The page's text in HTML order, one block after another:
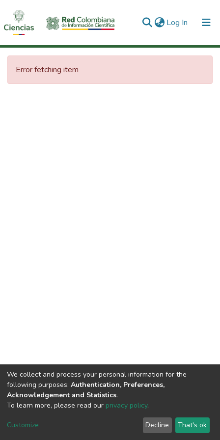
Log In (current)
Communities & Collections
All of DSpace
Error fetching item
DSpace software copyright © 2002-2026 LYRASIS
End User Agreement
We collect and process your personal information for the
following purposes: Authentication, Preferences,
Acknowledgement and Statistics.
To learn more, please read our privacy policy.
Customize Decline That's ok